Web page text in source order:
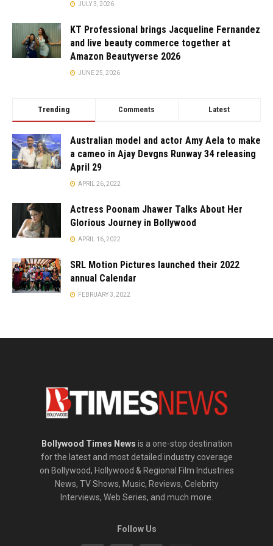
JULY 3, 2026
KT Professional brings Jacqueline Fernandez
and live beauty commerce together at
Amazon Beautyverse 2026
JUNE 25, 2026
Trending Comments Latest
Australian model and actor Amy Aela to make
a cameo in Ajay Devgns Runway 34 releasing
April 29
APRIL 26, 2022
Actress Poonam Jhawer Talks About Her
Glorious Journey in Bollywood
APRIL 16, 2022
SRL Motion Pictures launched their 2022
annual Calendar
FEBRUARY 3, 2022
Bollywood Times News is a one-stop destination
for the latest and most detailed industry coverage
on Bollywood, Hollywood & Regional Film Industries
News, TV Shows, Music, Reviews, Celebrity
Interviews, Web Series, and much more.
Follow Us